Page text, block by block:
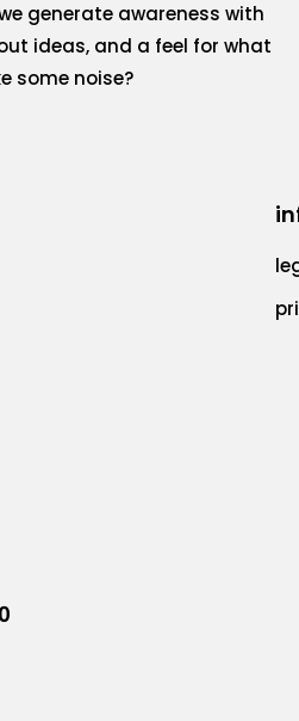
generate awareness with
ideas, and a feel for what
some noise?